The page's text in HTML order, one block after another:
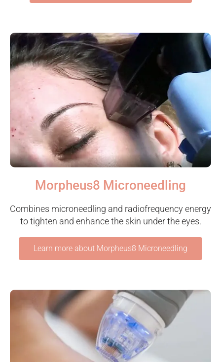
Morpheus8 Microneedling
Combines microneedling and radiofrequency energy
to tighten and enhance the skin under the eyes.
Learn more about Morpheus8 Microneedling